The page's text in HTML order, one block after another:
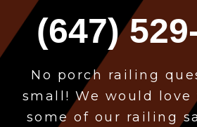
(647)
No porch railing
small! We would love
some of our railing